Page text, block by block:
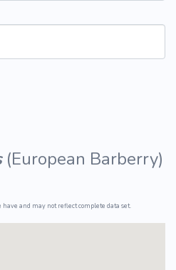
(European Barberry)
have and may not reflect complete data set.